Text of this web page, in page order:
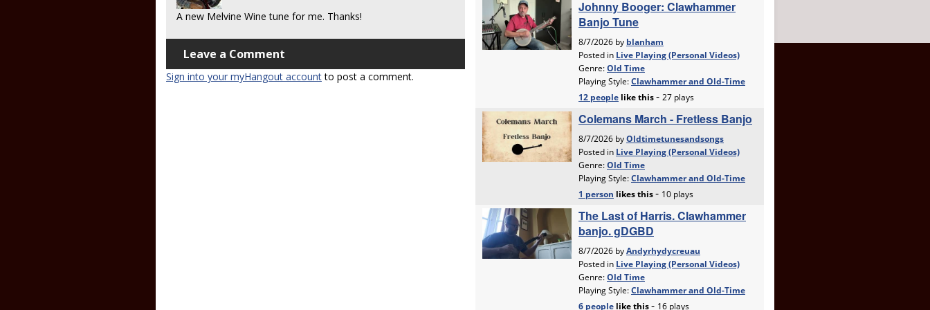
A new Melvine Wine tune for me. Thanks!
Leave a Comment
Sign into your myHangout accountto post a comment.